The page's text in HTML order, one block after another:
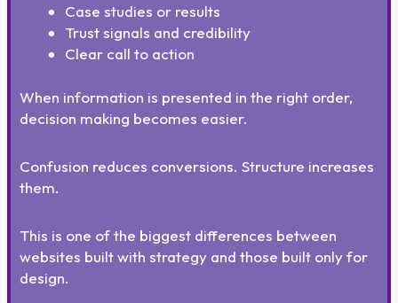
Case studies or results
Trust signals and credibility
Clear call to action
When information is presented in the right order,
decision making becomes easier.
Confusion reduces conversions. Structure increases
them.
This is one of the biggest differences between
websites built with strategy and those built only for
design.